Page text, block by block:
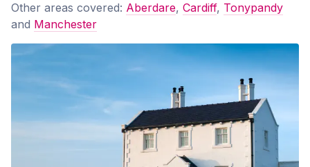
Other areas covered: Aberdare, Cardiff, Tonypandy
and Manchester